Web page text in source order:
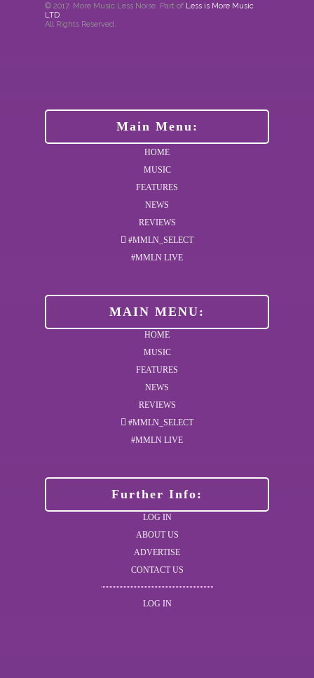
© 2017. More Music Less Noise. Part of Less is More Music
LTD.
All Rights Reserved.
Main Menu:
HOME
MUSIC
FEATURES
NEWS
REVIEWS
#MMLN_SELECT
#MMLN LIVE
MAIN MENU:
HOME
MUSIC
FEATURES
NEWS
REVIEWS
#MMLN_SELECT
#MMLN LIVE
Further Info:
LOG IN
ABOUT US
ADVERTISE
CONTACT US
LOG IN